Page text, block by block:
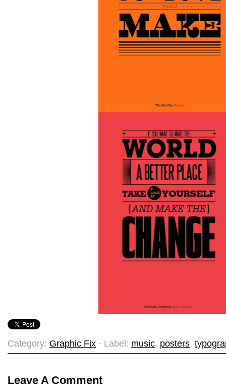
Category: Graphic Fix · Label: music, posters,
Leave A Comment